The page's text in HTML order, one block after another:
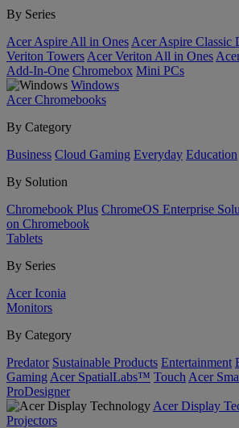
By Series
Acer Aspire All in Ones Acer Aspire Classic
Veriton Towers Acer Veriton All in Ones
Add-In-One Chromebox Mini PCs
Windows
Acer Chromebooks
By Category
Business Cloud Gaming Everyday Education
By Solution
Chromebook Plus ChromeOS Enterprise
on Chromebook
Tablets
By Series
Acer Iconia
Monitors
By Category
Predator Sustainable Products Entertainment
Gaming Acer SpatialLabs™ Touch Acer
ProDesigner
Acer Display
Projectors